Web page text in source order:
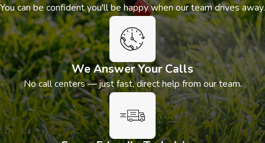
matters. If you’re seeing any of the signs listed above,
professional rodent removal is an appropriate next step.
You can be confident you'll be happy when our team drives away.
We Answer Your Calls
No call centers — just fast, direct help from our team.